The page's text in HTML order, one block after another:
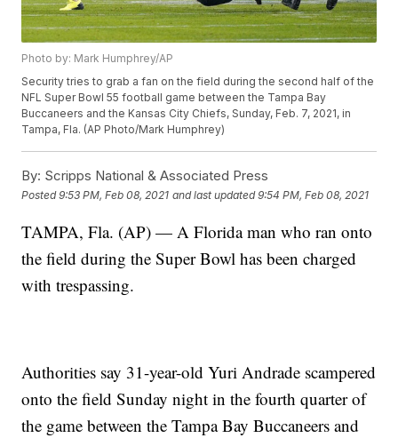
Photo by: Mark Humphrey/AP
Security tries to grab a fan on the field during the second half of the
NFL Super Bowl 55 football game between the Tampa Bay
Buccaneers and the Kansas City Chiefs, Sunday, Feb. 7, 2021, in
Tampa, Fla. (AP Photo/Mark Humphrey)
By: Scripps National & Associated Press
Posted9:53 PM, Feb 08, 2021 and last updated 9:54 PM, Feb 08, 2021
TAMPA, Fla. (AP) — A Florida man who ran onto
the field during the Super Bowl has been charged
with trespassing.
Authorities say 31-year-old Yuri Andrade scampered
onto the field Sunday night in the fourth quarter of
the game between the Tampa Bay Buccaneers and